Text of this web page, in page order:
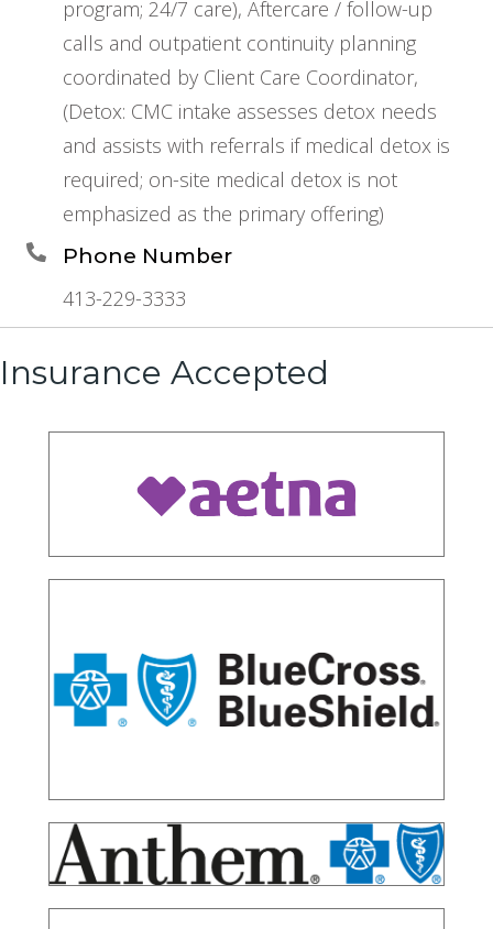
program; 24/7 care), Aftercare / follow-up
calls and outpatient continuity planning
coordinated by Client Care Coordinator,
(Detox: CMC intake assesses detox needs
and assists with referrals if medical detox is
required; on-site medical detox is not
emphasized as the primary offering)
Phone Number
413-229-3333
Insurance Accepted